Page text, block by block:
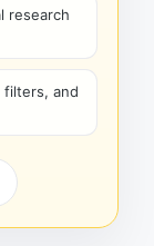
research
filters, and